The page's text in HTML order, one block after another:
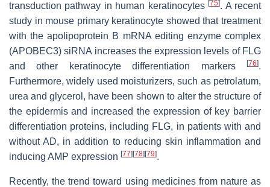
transduction pathway in human keratinocytes[75]. A recent
study in mouse primary keratinocyte showed that treatment
with the apolipoprotein B mRNA editing enzyme complex
(APOBEC3) siRNA increases the expression levels of FLG
and other keratinocyte differentiation markers
[76].
Furthermore, widely used moisturizers, such as petrolatum,
urea and glycerol, have been shown to alter the structure of
the epidermis and increased the expression of key barrier
differentiation proteins, including FLG, in patients with and
without AD, in addition to reducing skin inflammation and
inducing AMP expression [77] [78] [79].
Recently, the trend toward using medicines from nature as